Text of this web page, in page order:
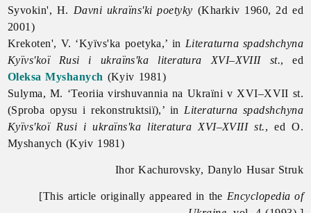
Syvokin', H. Davni ukraïns'ki poetyky (Kharkiv 1960, 2d ed
2001)
Krekoten', V. ‘Kyïvs'ka poetyka,’ in Literaturna spadshchyna
Kyïvs'koï Rusi i ukraïns'ka literatura XVI–XVIII st., ed
Oleksa Myshanych (Kyiv 1981)
Sulyma, M. ‘Teoriia virshuvannia na Ukraïni v XVI–XVII st.
(Sproba opysu i rekonstruktsiï),’ in Literaturna spadshchyna
Kyïvs'koï Rusi i ukraïns'ka literatura XVI–XVIII st., ed O.
Myshanych (Kyiv 1981)
Ihor Kachurovsky, Danylo Husar Struk
[This article originally appeared in the Encyclopedia of